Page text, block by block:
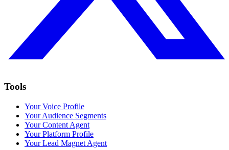
Tools
Your Voice Profile
Your Audience Segments
Your Content Agent
Your Platform Profile
Your Lead Magnet Agent